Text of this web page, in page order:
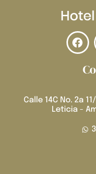
Calle 14C No. 2a
Leticia -